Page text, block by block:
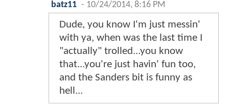
batz11 - 10/24/2014, 8:16 PM
Dude, you know I'm just messin'
with ya, when was the last time I
"actually" trolled...you know
that...you're just havin' fun too,
and the Sanders bit is funny as
hell...